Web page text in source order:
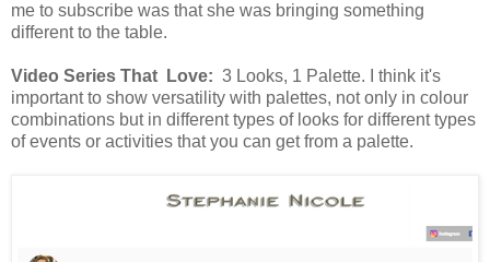
me to subscribe was that she was bringing something
different to the table.
Video Series That Love: 3 Looks, 1 Palette. I think it's
important to show versatility with palettes, not only in colour
combinations but in different types of looks for different types
of events or activities that you can get from a palette.